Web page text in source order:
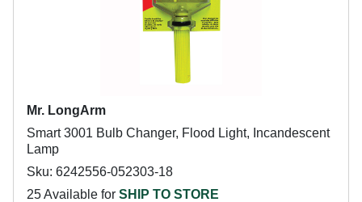
Mr. LongArm
Smart 3001 Bulb Changer, Flood Light, Incandescent
Lamp
Sku: 6242556-052303-18
25 Available for SHIP TO STORE